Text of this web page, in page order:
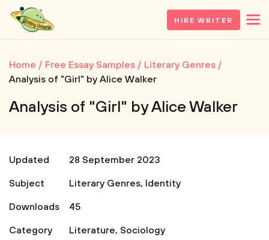
HIRE WRITER
Home Free Essay Samples
Literary Genres
Analysis of "Girl" by Alice Walker
Analysis of "Girl" by Alice Walker
Updated
28 September 2023
Subject
Literary Genres, Identity
Downloads
45
Category
Literature, Sociology